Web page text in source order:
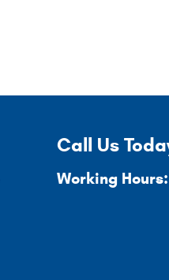
Call Us
Working Hours: